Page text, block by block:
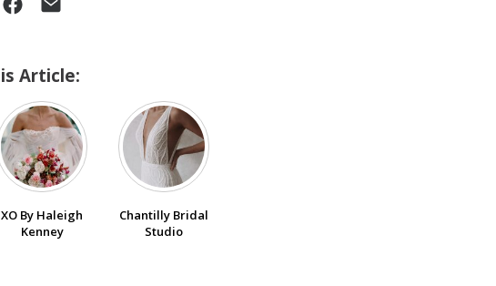
Article:
XO By Haleigh
Kenney
Chantilly Bridal
Studio